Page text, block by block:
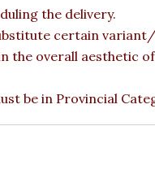
the delivery.
certain
the overall aesthetic
be in Provincial